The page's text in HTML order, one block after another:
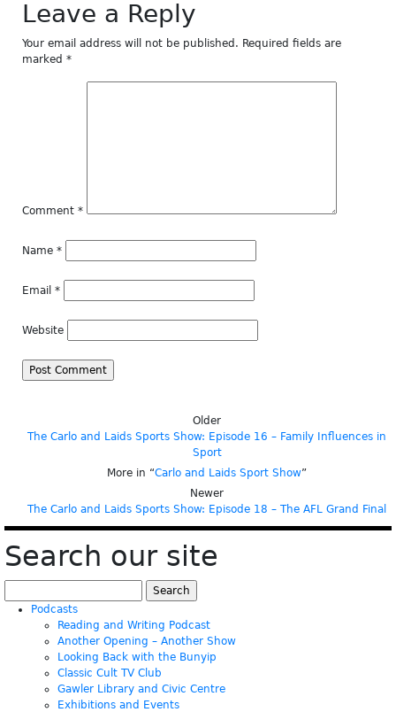
Leave a Reply
Your email address will not be published. Required fields are
marked *
Comment *
Name *
Email *
Website
Older
The Carlo and Laids Sports Show: Episode 16 – Family Influences in
Sport
More in “Carlo and Laids Sport Show”
Newer
The Carlo and Laids Sports Show: Episode 18 – The AFL Grand Final
Search our site
for:
Podcasts
Reading and Writing Podcast
Another Opening – Another Show
Looking Back with the Bunyip
Classic Cult TV Club
Gawler Library and Civic Centre
Exhibitions and Events